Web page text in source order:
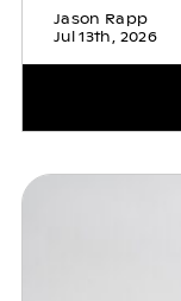
Jason Rapp
Jul 13th, 2026